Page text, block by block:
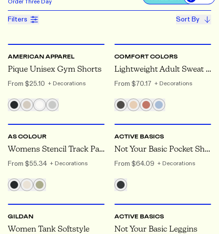
Filters Sort By
AMERICAN APPAREL
Pique Unisex Gym Shorts
From $25.10 + Decorations
COMFORT COLORS
Lightweight Adult Sweat Shorts
From $70.17 + Decorations
AS COLOUR
Womens Stencil Track Pants
From $55.34 + Decorations
XS
ACTIVE BASICS
Not Your Basic Pocket Short
From $64.09 + Decorations
GILDAN
Women Tank Softstyle
ACTIVE BASICS
Not Your Basic Leggins